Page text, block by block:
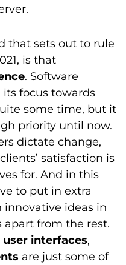
that sets out to rule
is that
. Software
focus towards
some time, but it
priority until now.
dictate change,
satisfaction is
for. And in this
to put in extra
ideas in
apart from the rest.
user interfaces,
are just some of